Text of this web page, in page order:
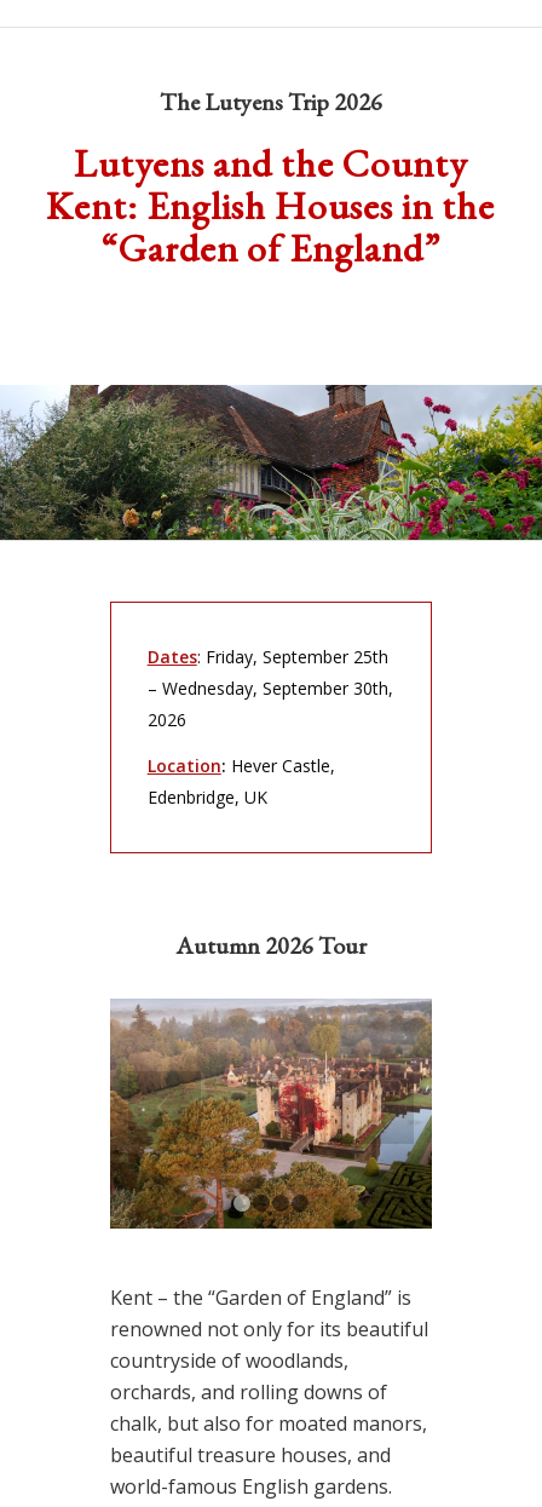
The Lutyens Trip 2026
Lutyens and the County
Kent: English Houses in the
“Garden of England”
Dates: Friday, September 25th
– Wednesday, September 30th,
2026
Location: Hever Castle,
Edenbridge, UK
Autumn 2026 Tour
1 2 3 4
Kent – the “Garden of England” is
renowned not only for its beautiful
countryside of woodlands,
orchards, and rolling downs of
chalk, but also for moated manors,
beautiful treasure houses, and
world-famous English gardens.